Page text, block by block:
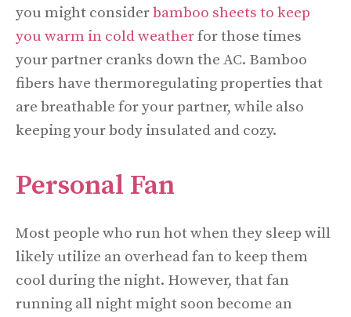
you might considerbamboo sheets to keep
you warm in cold weatherfor those times
your partner cranks down the AC. Bamboo
fibers have thermoregulating properties that
are breathable for your partner, while also
keeping your body insulated and cozy.
Personal Fan
Most people who run hot when they sleep will
likely utilize an overhead fan to keep them
cool during the night. However, that fan
running all night might soon become an